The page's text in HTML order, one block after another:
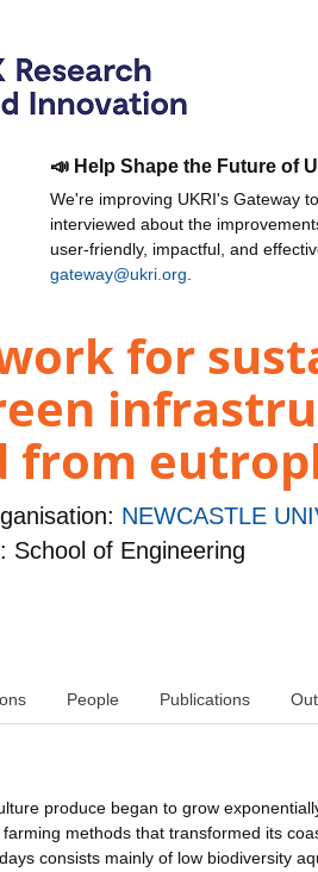
📣 Help Shape the Future of
We're improving UKRI's Gateway
interviewed about the
user-friendly, impactful, and
gateway@ukri.org
for
from
NEWCASTLE
School of Engineering
People Publications
produce began to grow
methods that transformed its
consists mainly of low biodiversity